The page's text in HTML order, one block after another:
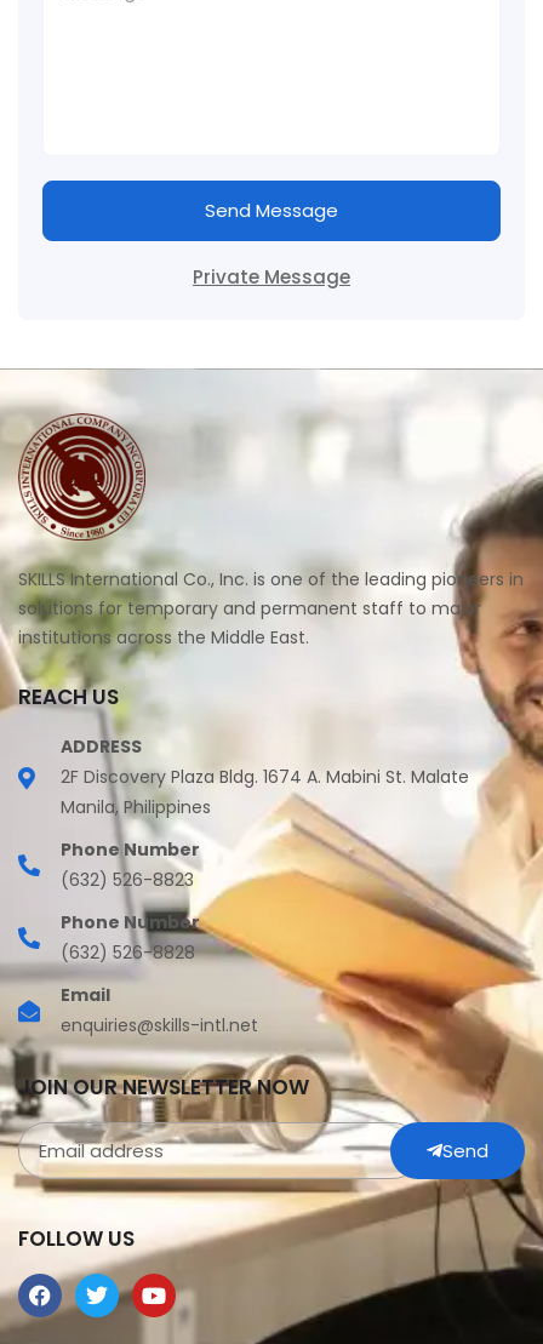
Send Message
Private Message
SKILLS International Co., Inc. is one of the leading pioneers in
solutions for temporary and permanent staff to major
institutions across the Middle East.
REACH US
ADDRESS
2F Discovery Plaza Bldg. 1674 A. Mabini St. Malate
Manila, Philippines
Phone Number
(632) 526-8823
Phone Number
(632) 526-8828
Email
enquiries@skills-intl.net
JOIN OUR NEWSLETTER NOW
Send
FOLLOW US